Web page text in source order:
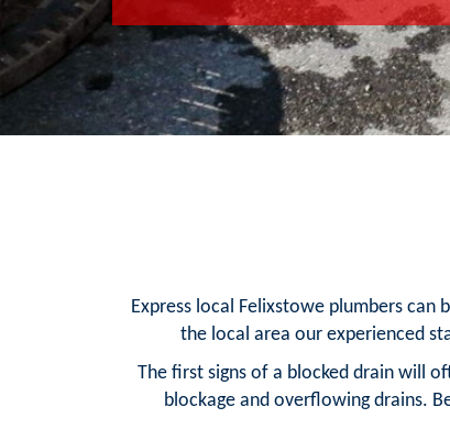
Express local Felixstowe plumbers
the local area our experienced
The first signs of a blocked drain will
blockage and overflowing drains.